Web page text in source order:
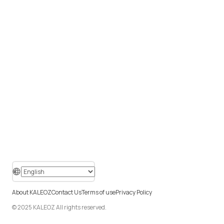
© 2025 KALEOZ All rights reserved.
About KALEOZContact UsTerms of usePrivacy Policy